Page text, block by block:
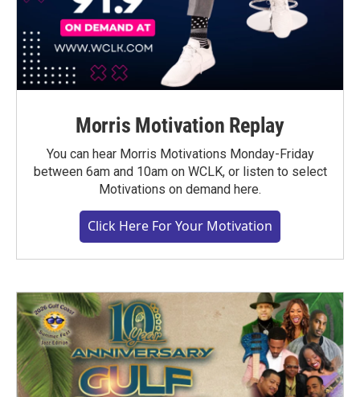
Morris Motivation Replay
You can hear Morris Motivations Monday-Friday
between 6am and 10am on WCLK, or listen to select
Motivations on demand here.
Click Here For Your Motivation